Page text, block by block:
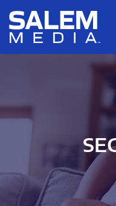
Skip to main content
Skip to section